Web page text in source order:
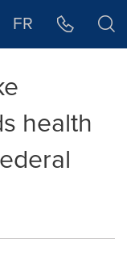
FR
health